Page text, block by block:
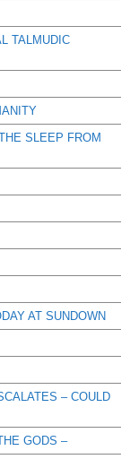
TALMUDIC
SLEEP FROM
AT SUNDOWN
– COULD
GODS –